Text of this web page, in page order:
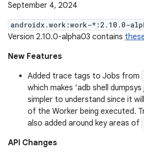
September 4, 2024
androidx.work:work-*:2.10.0-
Version 2.10.0-alpha03 contains
New Features
Added trace tags to Jobs from
which makes ‘adb shell
simpler to understand since it
of the Worker being executed.
also added around key areas of
API Changes